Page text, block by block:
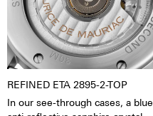
REFINED ETA 2895-2-TOP
In our see-through cases, a blue